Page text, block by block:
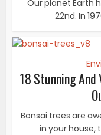
Our planet Earth
22nd. In
18 Stunning And
Bonsai trees are
in your house,